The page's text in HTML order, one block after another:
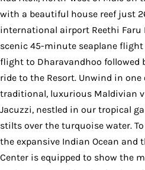
with a beautiful house reef just
international airport Reethi Faru
scenic 45-minute seaplane
flight to Dharavandhoo followed
ride to the Resort. Unwind in
traditional, luxurious Maldivian
Jacuzzi, nestled in our tropical
stilts over the turquoise water.
the expansive Indian Ocean and
Center is equipped to show the